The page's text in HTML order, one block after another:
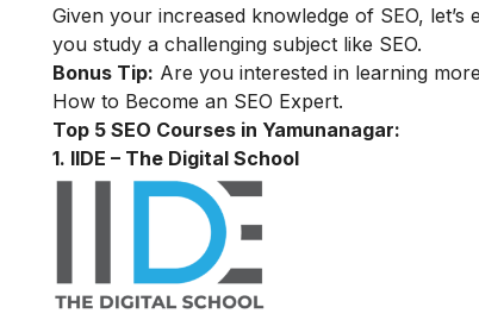
Given your increased knowledge of SEO,
you study a challenging subject like SEO.
Bonus Tip: Are you interested in learning
How to Become an SEO Expert.
Top 5 SEO Courses in Yamunanagar:
1. IIDE – The Digital School